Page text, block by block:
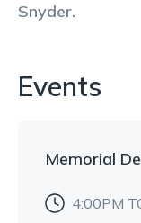
Snyder.
Events
Memorial
4:00PM